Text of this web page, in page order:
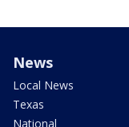
News
Local News
Texas
National